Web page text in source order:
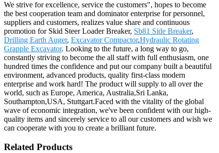
We strive for excellence, service the customers", hopes to become
the best cooperation team and dominator enterprise for personnel,
suppliers and customers, realizes value share and continuous
promotion for Skid Steer Loader Breaker, Sb81 Side Breaker,
Drilling Earth Auger, Excavator Compactor,Hydraulic Rotating
Grapple Excavator. Looking to the future, a long way to go,
constantly striving to become the all staff with full enthusiasm, one
hundred times the confidence and put our company built a beautiful
environment, advanced products, quality first-class modern
enterprise and work hard! The product will supply to all over the
world, such as Europe, America, Australia,Sri Lanka,
Southampton,USA, Stuttgart.Faced with the vitality of the global
wave of economic integration, we've been confident with our high-
quality items and sincerely service to all our customers and wish we
can cooperate with you to create a brilliant future.
Related Products